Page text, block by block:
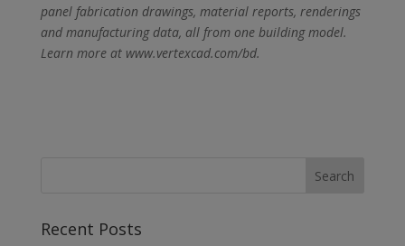
panel fabrication drawings, material reports, renderings
and manufacturing data, all from one building model.
Learn more at www.vertexcad.com/bd.
Recent Posts